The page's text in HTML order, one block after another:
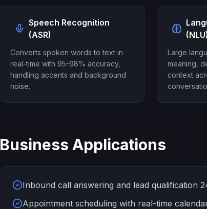
Speech Recognition
(ASR)
Converts spoken words to text in
real-time with 95-98% accuracy,
handling accents and background
noise.
(NLU)
Large
meaning,
context
Business Applications
Inbound call answering and lead qualification
Appointment scheduling with real-time